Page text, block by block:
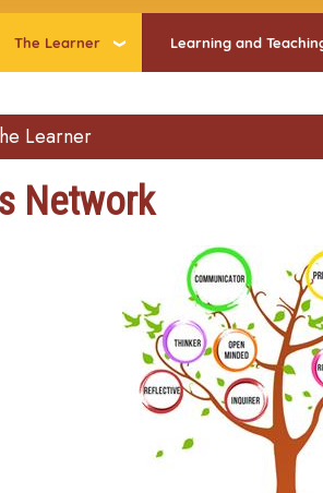
The Learner Learning and
Learner
Network